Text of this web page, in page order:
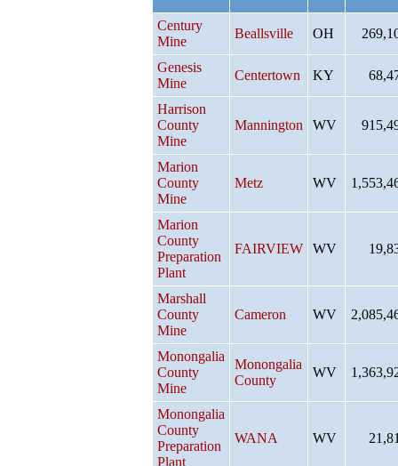
Century
Mine
Beallsville OH
Genesis
Mine
Centertown KY
Harrison
County
Mine
Mannington WV
Marion
County
Mine
Metz WV
Marion
County
Preparation
Plant
FAIRVIEW WV
Marshall
County
Mine
Cameron WV
Monongalia
County
Mine
Monongalia
County
WV
Monongalia
County
Preparation
Plant
WANA WV